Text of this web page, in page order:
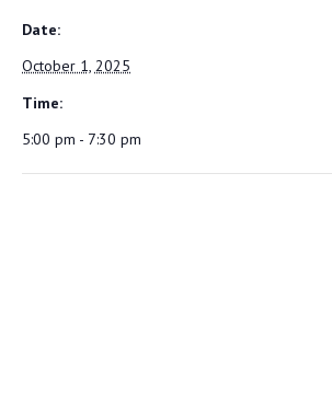
Date:
October 1, 2025
Time:
5:00 pm - 7:30 pm